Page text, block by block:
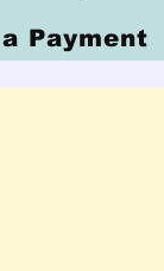
Payment